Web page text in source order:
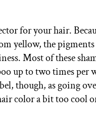
for your hair.
yellow, the
Most of these
up to two times per
though, as going
color a bit too cool